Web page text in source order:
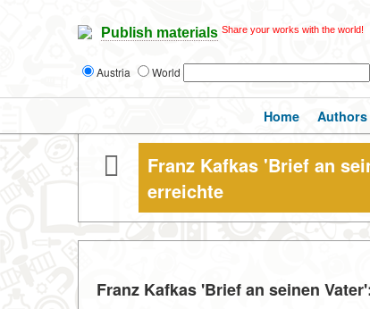
Publish materials Share your works with the world!
Austria World
Home Authors
Franz Kafkas 'Brief an
erreichte
Franz Kafkas 'Brief an seinen